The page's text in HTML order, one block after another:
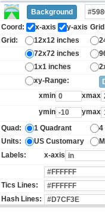
Background
Coord:
x-axis y-axis
Grid:
12x12 inches
72x72 inches
1x1 inches
xy-Range:
xmin
xmax
ymin
ymax
Quad:
1 Quadrant 4
Units:
US Customary
Labels:
x-axis
Tics Lines:
Hash Lines: